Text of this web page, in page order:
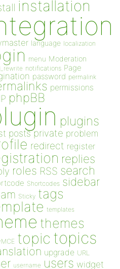
installation
language localization
menu Moderation
notifications Page
password permalink
permissions
phpBB
plugins
posts private problem
redirect register
replies
roles RSS search
Shortcodes sidebar
Sticky tags
templates
themes
topic topics
upgrade URL
username users widget